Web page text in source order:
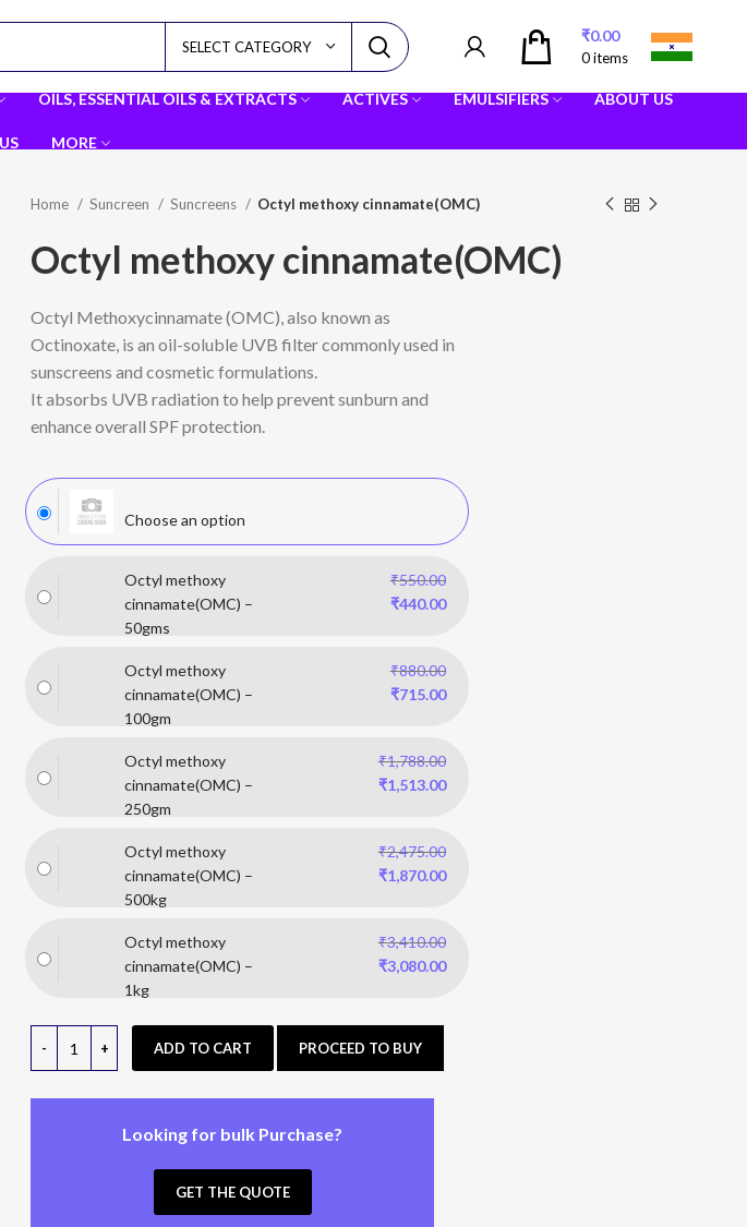
SELECT CATEGORY
0items
₹0.00
OILS, ESSENTIAL OILS & EXTRACTS ACTIVES EMULSIFIERS ABOUT US
MORE
Home Suncreen Suncreens Octyl methoxy cinnamate(OMC)
Octyl methoxy cinnamate(OMC)
Octyl Methoxycinnamate (OMC), also known as
Octinoxate, is an oil-soluble UVB filter commonly used in
sunscreens and cosmetic formulations.
It absorbs UVB radiation to help prevent sunburn and
enhance overall SPF protection.
Choose an option
Octyl methoxy
cinnamate(OMC) –
50gms
₹550.00
₹440.00
Octyl methoxy
cinnamate(OMC) –
100gm
₹880.00
₹715.00
Octyl methoxy
cinnamate(OMC) –
250gm
₹1,788.00
₹1,513.00
Octyl methoxy
cinnamate(OMC) –
500kg
₹2,475.00
₹1,870.00
Octyl methoxy
cinnamate(OMC) –
1kg
₹3,410.00
₹3,080.00
ADD TO CART PROCEED TO BUY
Looking for bulk Purchase?
GET THE QUOTE